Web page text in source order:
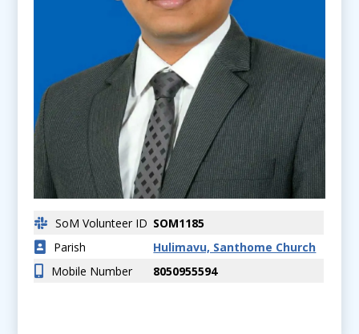
SoM Volunteer ID SOM1185
Parish
Hulimavu, Santhome Church
Mobile Number
8050955594